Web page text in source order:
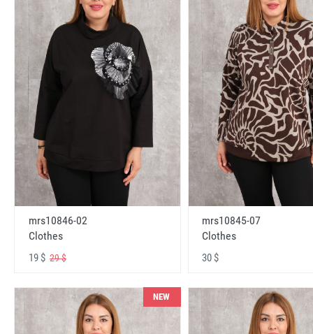
mrs10846-02
Clothes
19 $ 29 $
mrs10845-07
Clothes
30 $
NEW